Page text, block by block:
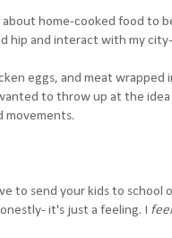
about home-cooked food to
hip and interact with my
eggs, and meat wrapped
to throw up at the
movements.
to send your kids to school
it's just a feeling. I feel